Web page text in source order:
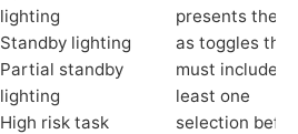
lighting
Standby lighting
Partial standby
lighting
High risk task
presents these
as toggles that
must include at
least one
selection